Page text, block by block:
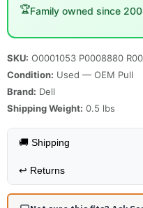
🏆Family owned since
SKU: O0001053 P0008880
Condition: Used — OEM Pull
Brand: Dell
Shipping Weight: 0.5 lbs
🚚 Shipping
↩️ Returns